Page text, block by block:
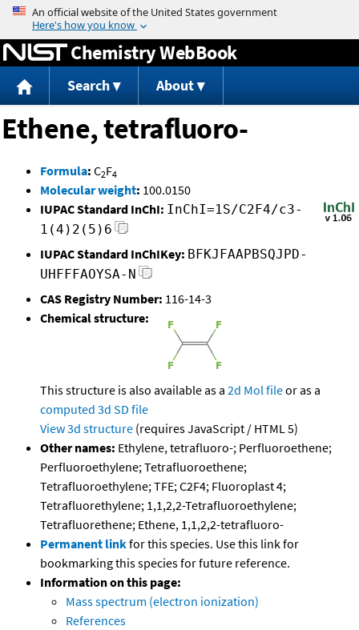
Jump to content
Chemistry WebBook
Search About
Ethene, tetrafluoro-
Formula: C2F4
Molecular weight: 100.0150
IUPAC Standard InChI: InChI=1S/C2F4/c3-
1(4)2(5)6
IUPAC Standard InChIKey: BFKJFAAPBSQJPD-
UHFFFAOYSA-N
CAS Registry Number: 116-14-3
Chemical structure:
This structure is also available as a 2d Mol fileor as a
computed 3d SD file
View 3d structure (requires JavaScript / HTML 5)
Other names: Ethylene, tetrafluoro-; Perfluoroethene;
Perfluoroethylene; Tetrafluoroethene;
Tetrafluoroethylene; TFE; C2F4; Fluoroplast 4;
Tetrafluorethylene; 1,1,2,2-Tetrafluoroethylene;
Tetrafluorethene; Ethene, 1,1,2,2-tetrafluoro-
Permanent linkfor this species. Use this link for
bookmarking this species for future reference.
Information on this page:
Mass spectrum (electron ionization)
References